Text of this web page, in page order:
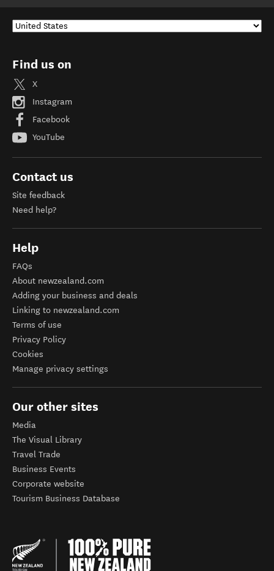
Find us on
X
Instagram
Facebook
YouTube
Contact us
Site feedback
Need help?
Help
FAQs
About newzealand.com
Adding your business and deals
Linking to newzealand.com
Terms of use
Privacy Policy
Cookies
Manage privacy settings
Our other sites
Media
The Visual Library
Travel Trade
Business Events
Corporate website
Tourism Business Database